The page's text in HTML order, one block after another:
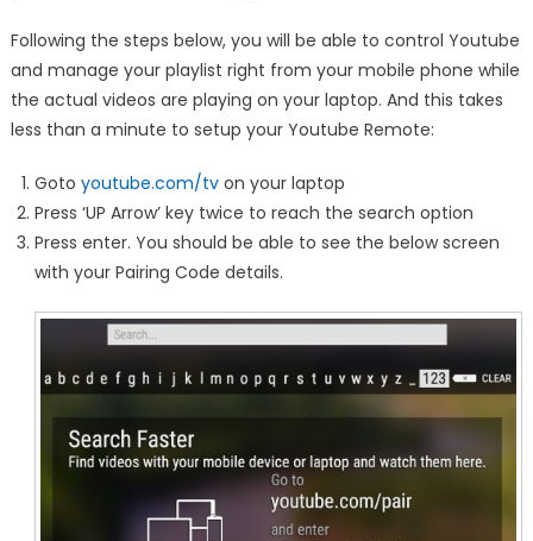
Following the steps below, you will be able to control Youtube
and manage your playlist right from your mobile phone while
the actual videos are playing on your laptop. And this takes
less than a minute to setup your Youtube Remote:
Goto youtube.com/tvon your laptop
Press ‘UP Arrow’ key twice to reach the search option
Press enter. You should be able to see the below screen
with your Pairing Code details.